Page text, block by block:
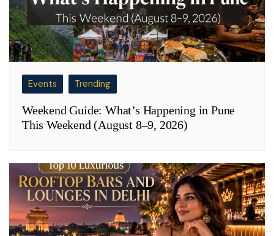
Events Trending
Weekend Guide: What’s Happening in Pune
This Weekend (August 8–9, 2026)